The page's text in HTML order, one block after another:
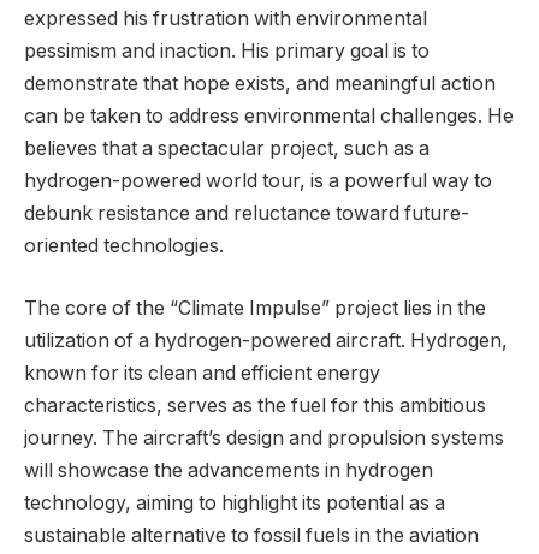
expressed his frustration with environmental
pessimism and inaction. His primary goal is to
demonstrate that hope exists, and meaningful action
can be taken to address environmental challenges. He
believes that a spectacular project, such as a
hydrogen-powered world tour, is a powerful way to
debunk resistance and reluctance toward future-
oriented technologies.
The core of the “Climate Impulse” project lies in the
utilization of a hydrogen-powered aircraft. Hydrogen,
known for its clean and efficient energy
characteristics, serves as the fuel for this ambitious
journey. The aircraft’s design and propulsion systems
will showcase the advancements in hydrogen
technology, aiming to highlight its potential as a
sustainable alternative to fossil fuels in the aviation